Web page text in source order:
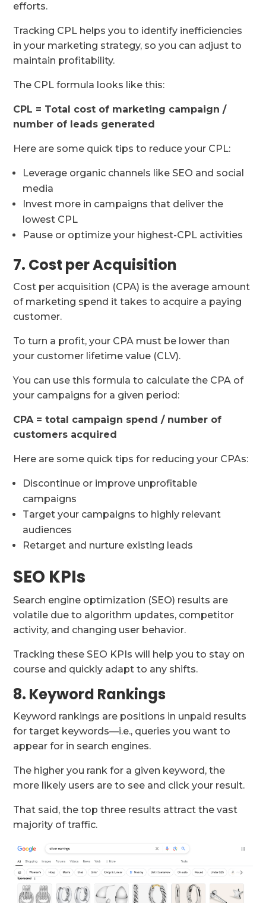
efforts.
Tracking CPL helps you to identify inefficiencies
in your marketing strategy, so you can adjust to
maintain profitability.
The CPL formula looks like this:
CPL = Total cost of marketing campaign /
number of leads generated
Here are some quick tips to reduce your CPL:
Leverage organic channels like SEO and social
media
Invest more in campaigns that deliver the
lowest CPL
Pause or optimize your highest-CPL activities
7. Cost per Acquisition
Cost per acquisition (CPA) is the average amount
of marketing spend it takes to acquire a paying
customer.
To turn a profit, your CPA must be lower than
your customer lifetime value (CLV).
You can use this formula to calculate the CPA of
your campaigns for a given period:
CPA = total campaign spend / number of
customers acquired
Here are some quick tips for reducing your CPAs:
Discontinue or improve unprofitable
campaigns
Target your campaigns to highly relevant
audiences
Retarget and nurture existing leads
SEO KPIs
Search engine optimization (SEO) results are
volatile due to algorithm updates, competitor
activity, and changing user behavior.
Tracking these SEO KPIs will help you to stay on
course and quickly adapt to any shifts.
8. Keyword Rankings
Keyword rankings are positions in unpaid results
for target keywords—i.e., queries you want to
appear for in search engines.
The higher you rank for a given keyword, the
more likely users are to see and click your result.
That said, the top three results attract the vast
majority of traffic.